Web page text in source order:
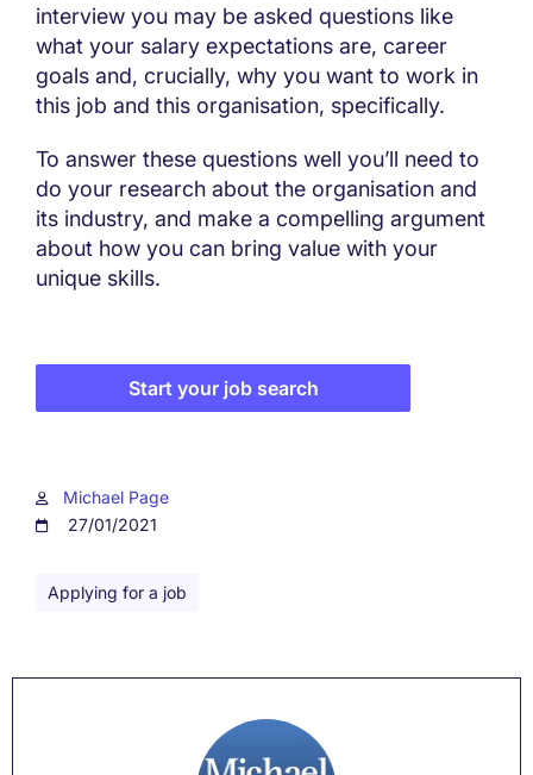
interview you may be asked questions like
what your salary expectations are, career
goals and, crucially, why you want to work in
this job and this organisation, specifically.
To answer these questions well you’ll need to
do your research about the organisation and
its industry, and make a compelling argument
about how you can bring value with your
unique skills.
Start your job search
Michael Page
27/01/2021
Applying for a job